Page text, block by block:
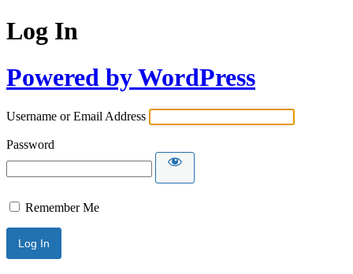
Log In
Powered by WordPress
Username or Email Address
Password
Remember Me